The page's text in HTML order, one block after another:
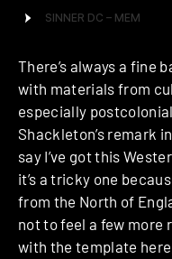
There’s always a fine
with materials from
especially
Shackleton’s remark
say I’ve got this
it’s a tricky one
from the North of
not to feel a few more
with the template